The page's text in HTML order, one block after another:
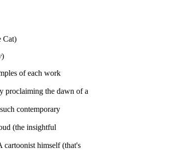
Cat)
)
of each work
proclaiming the dawn of a
contemporary
(the insightful
cartoonist himself (that's